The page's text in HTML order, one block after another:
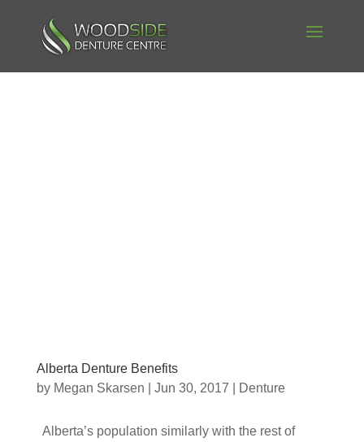
Alberta Denture Benefits
by Megan Skarsen Jun 30, 2017 Denture
Alberta’s population similarly with the rest of